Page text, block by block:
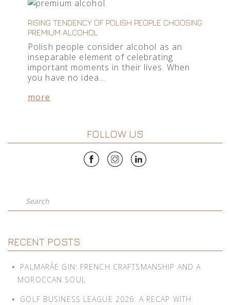
RISING TENDENCY OF POLISH PEOPLE CHOOSING
PREMIUM ALCOHOL
Polish people consider alcohol as an
inseparable element of celebrating
important moments in their lives. When
you have no idea…
more
FOLLOW US
Search
RECENT POSTS
PALMARÁE GIN: FRENCH CRAFTSMANSHIP AND A
MOROCCAN SOUL
GOLF BUSINESS LEAGUE 2026: A RECAP WITH